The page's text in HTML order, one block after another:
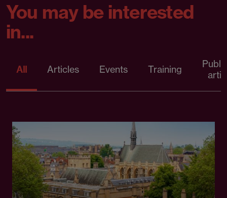
You may be interested
in...
All Articles Events Training